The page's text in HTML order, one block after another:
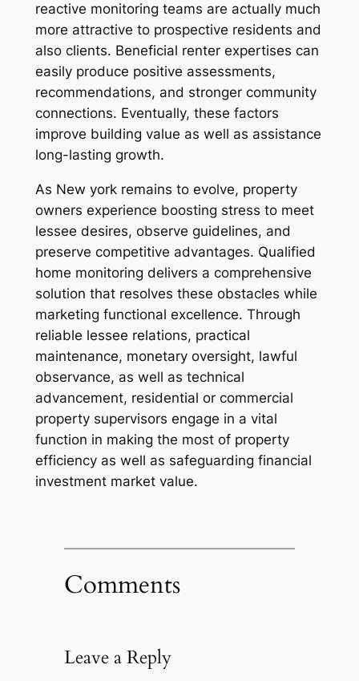
reactive monitoring teams are actually much
more attractive to prospective residents and
also clients. Beneficial renter expertises can
easily produce positive assessments,
recommendations, and stronger community
connections. Eventually, these factors
improve building value as well as assistance
long-lasting growth.
As New york remains to evolve, property
owners experience boosting stress to meet
lessee desires, observe guidelines, and
preserve competitive advantages. Qualified
home monitoring delivers a comprehensive
solution that resolves these obstacles while
marketing functional excellence. Through
reliable lessee relations, practical
maintenance, monetary oversight, lawful
observance, as well as technical
advancement, residential or commercial
property supervisors engage in a vital
function in making the most of property
efficiency as well as safeguarding financial
investment market value.
Comments
Leave a Reply